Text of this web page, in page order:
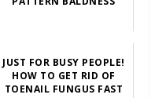
JUST FOR BUSY PEOPLE!
HOW TO GET RID OF
TOENAIL FUNGUS FAST